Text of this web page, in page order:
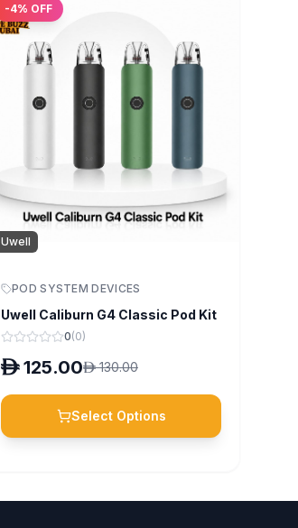
-4% OFF
Uwell
POD SYSTEM DEVICES
Uwell Caliburn G4 Classic Pod Kit
0(0)
D 125.00D 130.00
Select Options